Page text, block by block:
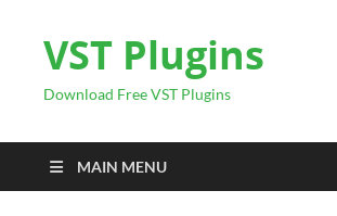
VST Plugins
Download Free VST Plugins
MAIN MENU